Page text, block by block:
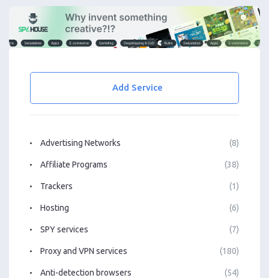
Add Service
Advertising Networks (8)
Affiliate Programs (38)
Trackers (1)
Hosting (6)
SPY services (7)
Proxy and VPN services (180)
Anti-detection browsers (54)